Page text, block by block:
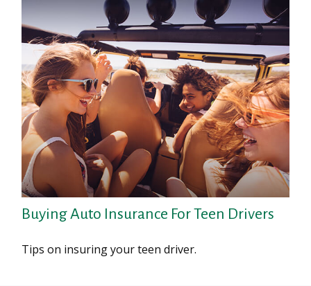
Buying Auto Insurance For Teen Drivers
Tips on insuring your teen driver.